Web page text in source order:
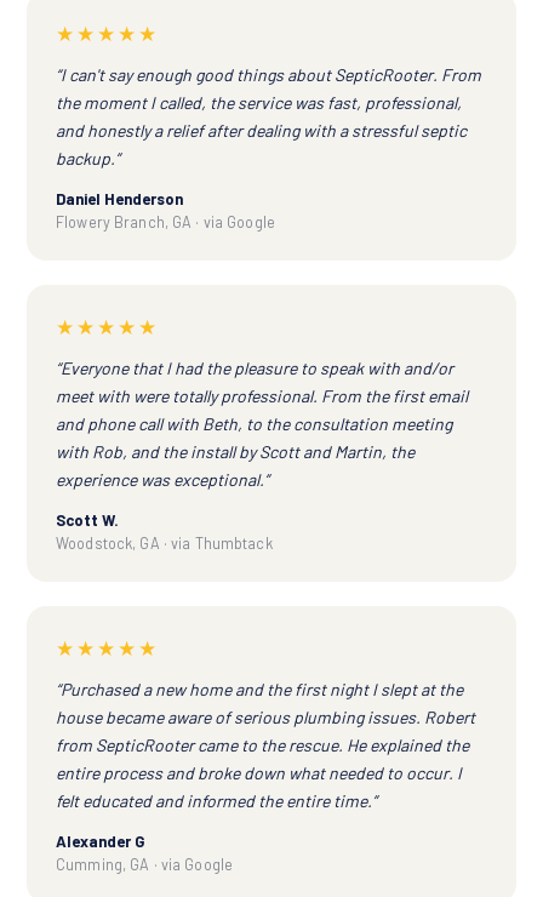
★★★★★
“I can't say enough good things about SepticRooter. From
the moment I called, the service was fast, professional,
and honestly a relief after dealing with a stressful septic
backup.”
Daniel Henderson
Flowery Branch, GA · via Google
★★★★★
“Everyone that I had the pleasure to speak with and/or
meet with were totally professional. From the first email
and phone call with Beth, to the consultation meeting
with Rob, and the install by Scott and Martin, the
experience was exceptional.”
Scott W.
Woodstock, GA · via Thumbtack
★★★★★
“Purchased a new home and the first night I slept at the
house became aware of serious plumbing issues. Robert
from SepticRooter came to the rescue. He explained the
entire process and broke down what needed to occur. I
felt educated and informed the entire time.”
Alexander G
Cumming, GA · via Google